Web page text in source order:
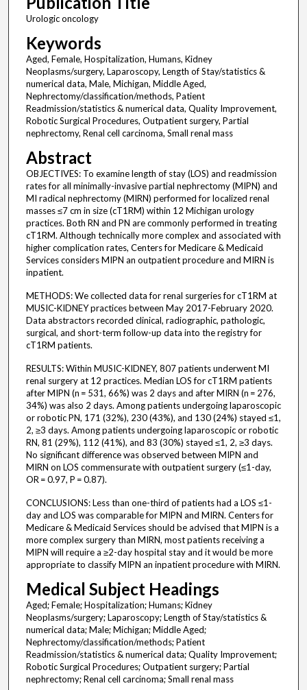
Urologic oncology
Keywords
Aged, Female, Hospitalization, Humans, Kidney
Neoplasms/surgery, Laparoscopy, Length of Stay/statistics &
numerical data, Male, Michigan, Middle Aged,
Nephrectomy/classification/methods, Patient
Readmission/statistics & numerical data, Quality Improvement,
Robotic Surgical Procedures, Outpatient surgery, Partial
nephrectomy, Renal cell carcinoma, Small renal mass
Abstract
OBJECTIVES: To examine length of stay (LOS) and readmission
rates for all minimally-invasive partial nephrectomy (MIPN) and
MI radical nephrectomy (MIRN) performed for localized renal
masses ≤7 cm in size (cT1RM) within 12 Michigan urology
practices. Both RN and PN are commonly performed in treating
cT1RM. Although technically more complex and associated with
higher complication rates, Centers for Medicare & Medicaid
Services considers MIPN an outpatient procedure and MIRN is
inpatient.
METHODS: We collected data for renal surgeries for cT1RM at
MUSIC-KIDNEY practices between May 2017-February 2020.
Data abstractors recorded clinical, radiographic, pathologic,
surgical, and short-term follow-up data into the registry for
cT1RM patients.
RESULTS: Within MUSIC-KIDNEY, 807 patients underwent MI
renal surgery at 12 practices. Median LOS for cT1RM patients
after MIPN (n = 531, 66%) was 2 days and after MIRN (n = 276,
34%) was also 2 days. Among patients undergoing laparoscopic
or robotic PN, 171 (32%), 230 (43%), and 130 (24%) stayed ≤1,
2, ≥3 days. Among patients undergoing laparoscopic or robotic
RN, 81 (29%), 112 (41%), and 83 (30%) stayed ≤1, 2, ≥3 days.
No significant difference was observed between MIPN and
MIRN on LOS commensurate with outpatient surgery (≤1-day,
OR = 0.97, P = 0.87).
CONCLUSIONS: Less than one-third of patients had a LOS ≤1-
day and LOS was comparable for MIPN and MIRN. Centers for
Medicare & Medicaid Services should be advised that MIPN is a
more complex surgery than MIRN, most patients receiving a
MIPN will require a ≥2-day hospital stay and it would be more
appropriate to classify MIPN an inpatient procedure with MIRN.
Medical Subject Headings
Aged; Female; Hospitalization; Humans; Kidney
Neoplasms/surgery; Laparoscopy; Length of Stay/statistics &
numerical data; Male; Michigan; Middle Aged;
Nephrectomy/classification/methods; Patient
Readmission/statistics & numerical data; Quality Improvement;
Robotic Surgical Procedures; Outpatient surgery; Partial
nephrectomy; Renal cell carcinoma; Small renal mass